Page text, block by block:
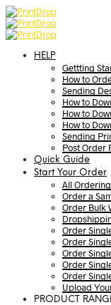
HELP
Gettting
How to
Sending
How to
How to
How to
Sending
Post Order
Quick Guide
Start Your Order
All
Order a
Order Bulk
Order
Order
Order
Order
Order
Upload
PRODUCT